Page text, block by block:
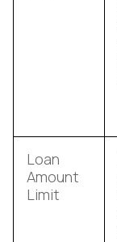
Loan
Amount
Limit